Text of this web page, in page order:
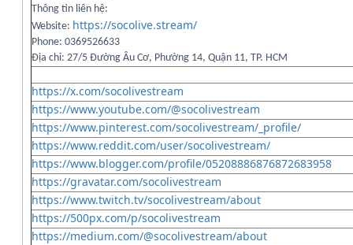
Thông tin liên hệ:
Website: https://socolive.stream/
Phone: 0369526633
Địa chỉ: 27/5 Đường Âu Cơ, Phường 14, Quận 11, TP. HCM
https://x.com/socolivestream
https://www.youtube.com/@socolivestream
https://www.pinterest.com/socolivestream/_profile/
https://www.reddit.com/user/socolivestream/
https://www.blogger.com/profile/05208886876872683958
https://gravatar.com/socolivestream
https://www.twitch.tv/socolivestream/about
https://500px.com/p/socolivestream
https://medium.com/@socolivestream/about